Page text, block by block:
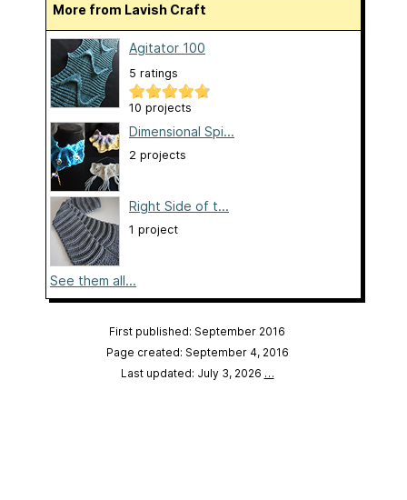
More from Lavish Craft
Agitator 100
5 ratings
10 projects
Dimensional Spi...
2 projects
Right Side of t...
1 project
See them all...
First published: September 2016
Page created: September 4, 2016
Last updated: July 3, 2026 …